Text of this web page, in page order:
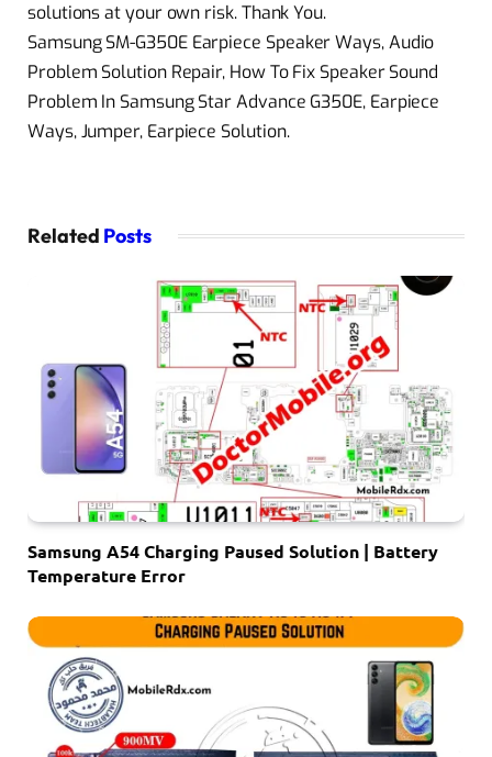
solutions at your own risk. Thank You.
Samsung SM-G350E Earpiece Speaker Ways, Audio
Problem Solution Repair, How To Fix Speaker Sound
Problem In Samsung Star Advance G350E, Earpiece
Ways, Jumper, Earpiece Solution.
Related Posts
Samsung A54 Charging Paused Solution | Battery
Temperature Error